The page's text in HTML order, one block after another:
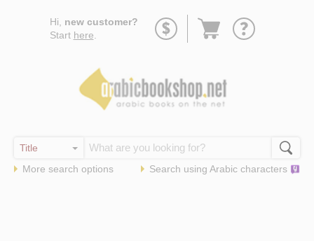
Hi, new customer?
Start here
Go
More search options Search using Arabic characters